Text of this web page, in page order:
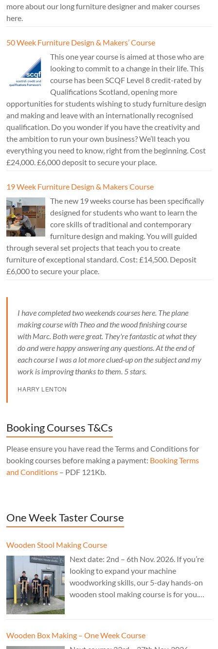
more about our long furniture designer and maker courses
here.
50 Week Furniture Design & Makers’ Course
This one year course is aimed at those who are
looking to commit to a change in their life. This
course has been SCQF Level 8 credit-rated by
Qualifications Scotland, opening more
opportunities for students wishing to study furniture design
and making and leave with an internationally recognised
qualification. Do you wonder if you have the creativity and
the ambition to run your own business? We’ll teach you
everything you need to know, right from the beginning. Cost
£24,000. £6,000 deposit to secure your place.
19 Week Furniture Design & Makers Course
The new 19 weeks course has been specifically
designed for students who want to learn the
core skills of traditional and contemporary
furniture design and making. You will guided
through several set projects that teach you to create
furniture of exceptional standard. Cost: £14,500. Deposit
£6,000 to secure your place.
I have completed two weekends courses here. The plane
making course with Theo and the wood finishing course
with Marc. Both were great. They're fantastic at what they
do and were happy answering any questions. At the end of
each course I was a lot more clued-up on the subject and my
work is improving thanks to them. 5 stars.
HARRY LENTON
Booking Courses T&Cs
Please ensure you have read the Terms and Conditions for
booking courses before making a payment: Booking Terms
and Conditions – PDF 121Kb.
One Week Taster Course
Wooden Stool Making Course
Next date: 2nd – 6th Nov. 2026. If you’re
looking to expand your machine
woodworking skills, our 5-day hands-on
wooden stool making course is for you.
Wooden Box Making – One Week Course